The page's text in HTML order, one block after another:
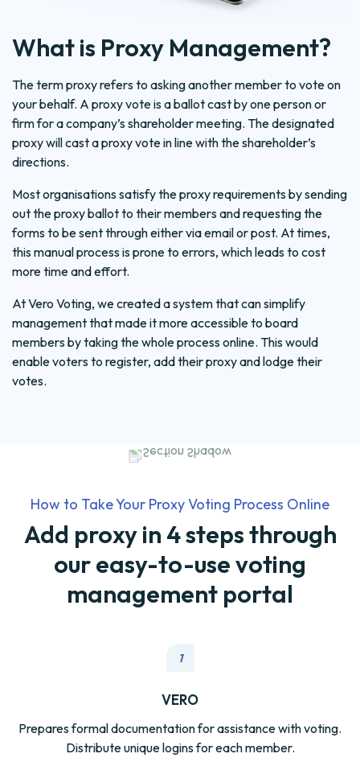
What is Proxy Management?
The term proxy refers to asking another member to vote on
your behalf. A proxy vote is a ballot cast by one person or
firm for a company’s shareholder meeting. The designated
proxy will cast a proxy vote in line with the shareholder’s
directions.
Most organisations satisfy the proxy requirements by sending
out the proxy ballot to their members and requesting the
forms to be sent through either via email or post. At times,
this manual process is prone to errors, which leads to cost
more time and effort.
At Vero Voting, we created a system that can simplify
management that made it more accessible to board
members by taking the whole process online. This would
enable voters to register, add their proxy and lodge their
votes.
How to Take Your Proxy Voting Process Online
Add proxy in 4 steps through
our easy-to-use voting
management portal
1
VERO
Prepares formal documentation for assistance with voting.
Distribute unique logins for each member.